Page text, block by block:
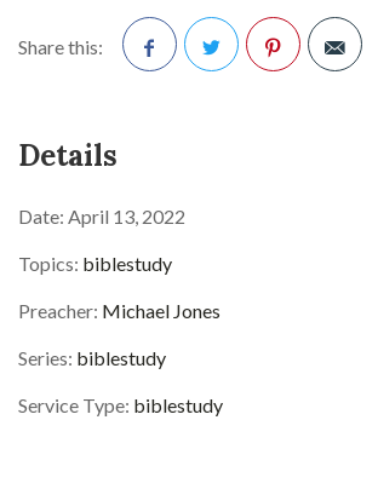
Share this:
Details
Date: April 13, 2022
Topics: biblestudy
Preacher: Michael Jones
Series: biblestudy
Service Type: biblestudy